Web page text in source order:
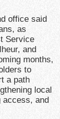
office said
as
Service
and
months,
to
a path
local
access, and